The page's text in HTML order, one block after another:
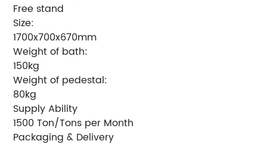
Free stand
Size:
1700x700x670mm
Weight of bath:
150kg
Weight of pedestal:
80kg
Supply Ability
1500 Ton/Tons per Month
Packaging & Delivery